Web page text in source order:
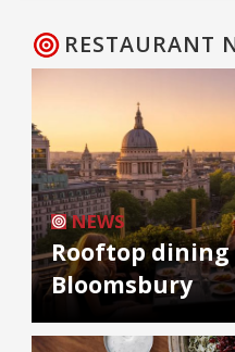
RESTAURANT
NEWS
Rooftop
Bloomsbury